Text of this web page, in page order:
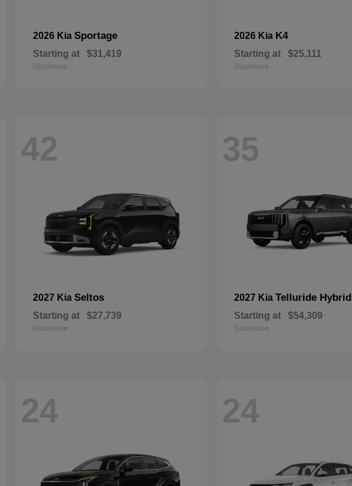
2026 Kia Sportage
Starting at $31,419
Disclosure
2026 Kia K4
Starting at $25,111
Disclosure
42
2027 Kia Seltos
Starting at $27,739
Disclosure
35
2027 Kia Telluride Hybrid
Starting at $54,309
Disclosure
24 24